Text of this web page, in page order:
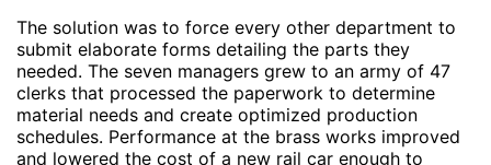
The solution was to force every other department to
submit elaborate forms detailing the parts they
needed. The seven managers grew to an army of 47
clerks that processed the paperwork to determine
material needs and create optimized production
schedules. Performance at the brass works improved
and lowered the cost of a new rail car enough to